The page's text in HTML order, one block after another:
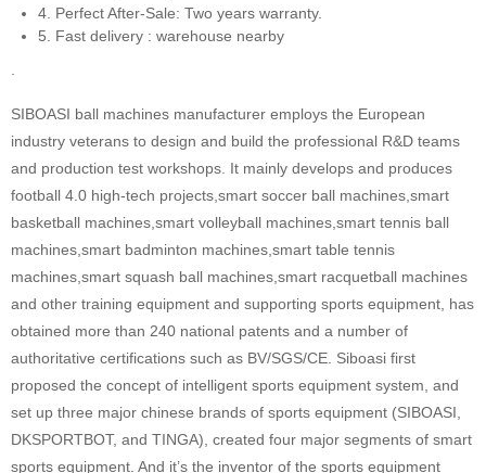
4. Perfect After-Sale: Two years warranty.
5. Fast delivery : warehouse nearby
SIBOASI ball machines manufacturer employs the European
industry veterans to design and build the professional R&D teams
and production test workshops. It mainly develops and produces
football 4.0 high-tech projects,smart soccer ball machines,smart
basketball machines,smart volleyball machines,smart tennis ball
machines,smart badminton machines,smart table tennis
machines,smart squash ball machines,smart racquetball machines
and other training equipment and supporting sports equipment, has
obtained more than 240 national patents and a number of
authoritative certifications such as BV/SGS/CE. Siboasi first
proposed the concept of intelligent sports equipment system, and
set up three major chinese brands of sports equipment (SIBOASI,
DKSPORTBOT, and TINGA), created four major segments of smart
sports equipment. And it’s the inventor of the sports equipment